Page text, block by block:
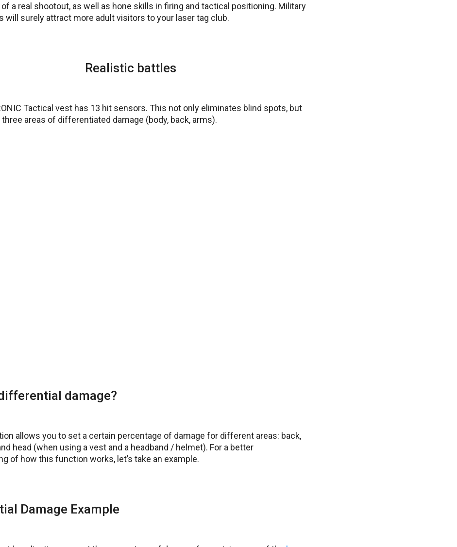
a real shootout, as well as hone skills in firing and tactical positioning. Military
will surely attract more adult visitors to your laser tag club.
Realistic battles
Tactical vest has 13 hit sensors. This not only eliminates blind spots, but
areas of differentiated damage (body, back, arms).
damage?
allows you to set a certain percentage of damage for different areas: back,
head (when using a vest and a headband / helmet). For a better
of how this function works, let’s take an example.
Damage Example